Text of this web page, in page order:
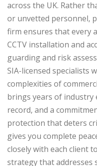
across the UK. Rather
or unvetted personnel,
firm ensures that every
CCTV installation and
guarding and risk
SIA-licensed specialists
complexities of
brings years of industry
record, and a
protection that deters
gives you complete
closely with each client
strategy that addresses